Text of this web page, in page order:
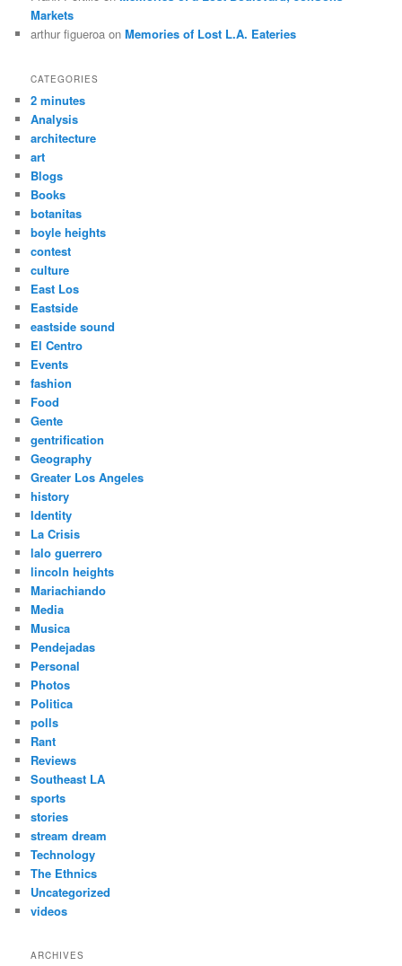
Markets
arthur figueroa onMemories of Lost L.A. Eateries
CATEGORIES
2 minutes
Analysis
architecture
art
Blogs
Books
botanitas
boyle heights
contest
culture
East Los
Eastside
eastside sound
El Centro
Events
fashion
Food
Gente
gentrification
Geography
Greater Los Angeles
history
Identity
La Crisis
lalo guerrero
lincoln heights
Mariachiando
Media
Musica
Pendejadas
Personal
Photos
Politica
polls
Rant
Reviews
Southeast LA
sports
stories
stream dream
Technology
The Ethnics
Uncategorized
videos
ARCHIVES